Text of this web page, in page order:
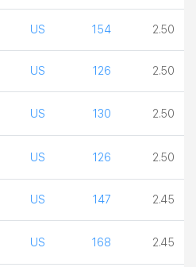
US 154 2.50
US 126 2.50
US 130 2.50
US 126 2.50
US 147 2.45
US 168 2.45